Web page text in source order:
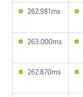
262.981ms
263.000ms
262.870ms